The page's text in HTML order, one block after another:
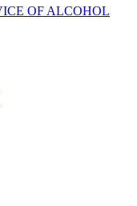
OF ALCOHOL